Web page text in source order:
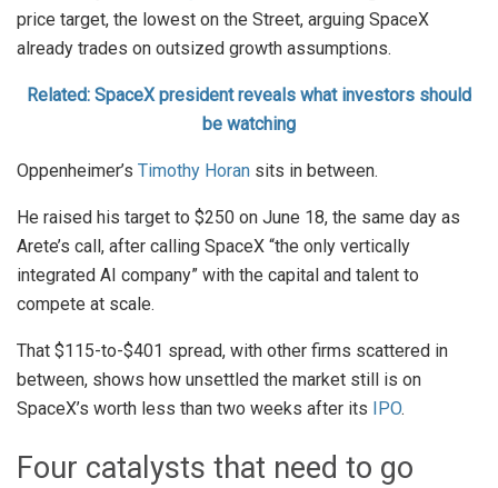
price target, the lowest on the Street, arguing SpaceX
already trades on outsized growth assumptions.
Related: SpaceX president reveals what investors should
be watching
Oppenheimer’s Timothy Horan sits in between.
He raised his target to $250 on June 18, the same day as
Arete’s call, after calling SpaceX “the only vertically
integrated AI company” with the capital and talent to
compete at scale.
That $115-to-$401 spread, with other firms scattered in
between, shows how unsettled the market still is on
SpaceX’s worth less than two weeks after its IPO.
Four catalysts that need to go